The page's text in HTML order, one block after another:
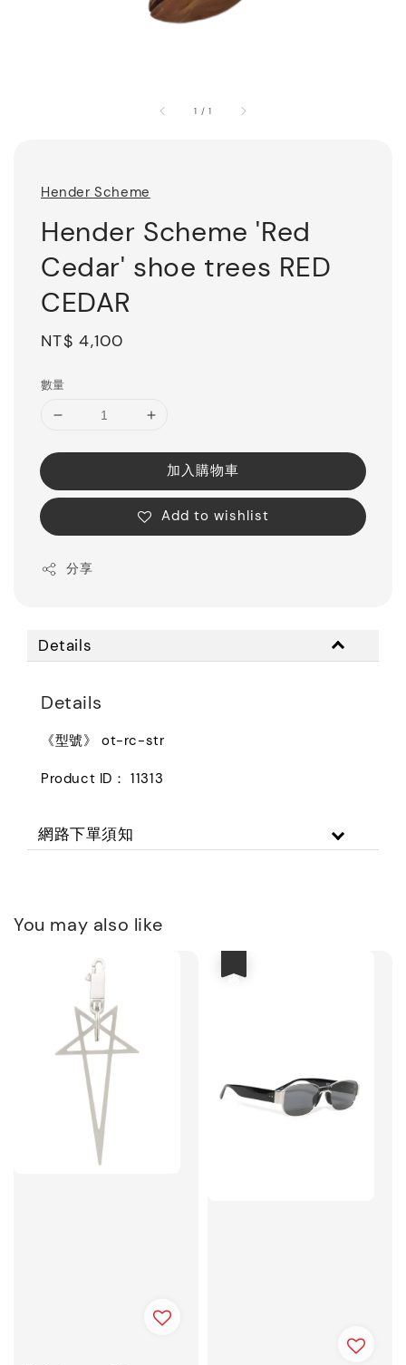
1 /1
Hender Scheme
Hender Scheme 'Red
Cedar' shoe trees RED
CEDAR
Regular
NT$ 4,100
數量
加入購物車
Add to wishlist
分享
Details
Details
《型號》 ot-rc-str
Product ID： 11313
網路下單須知
You may also like